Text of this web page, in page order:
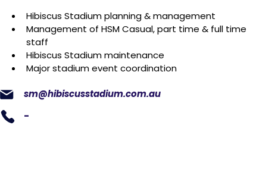
Hibiscus Stadium planning & management
Management of HSM Casual, part time & full time
staff
Hibiscus Stadium maintenance
Major stadium event coordination
sm@hibiscusstadium.com.au
-